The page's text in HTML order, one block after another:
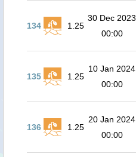
134 1.25
30 Dec 2023
00:00
135 1.25
10 Jan 2024
00:00
136 1.25
20 Jan 2024
00:00